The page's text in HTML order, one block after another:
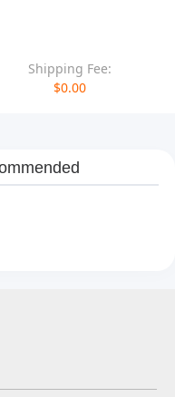
Shipping Fee:
$0.00